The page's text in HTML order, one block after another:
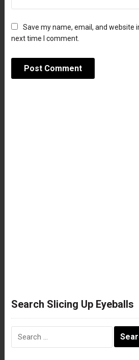
Save my name, email, and website
next time I comment.
Search Slicing Up Eyeballs